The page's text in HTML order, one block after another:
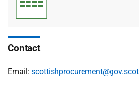
Contact
Email: scottishprocurement@gov.scot